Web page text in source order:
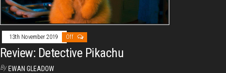
13th November 2019 Off
Review: Detective Pikachu
By EWAN GLEADOW